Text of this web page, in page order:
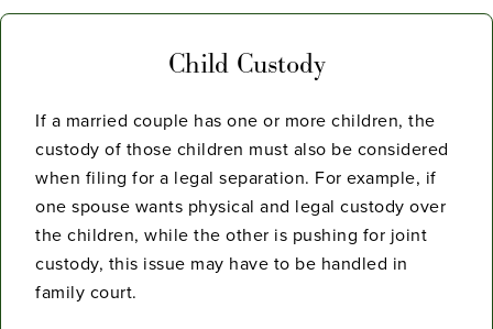
Child Custody
If a married couple has one or more children, the
custody of those children must also be considered
when filing for a legal separation. For example, if
one spouse wants physical and legal custody over
the children, while the other is pushing for joint
custody, this issue may have to be handled in
family court.